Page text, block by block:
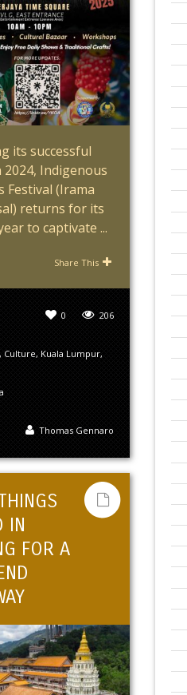
its successful
Indigenous
Festival (Irama
returns for its
to captivate ...
Share This
206
0
, Culture, Kuala Lumpur,
Thomas Gennaro
IN
FOR A